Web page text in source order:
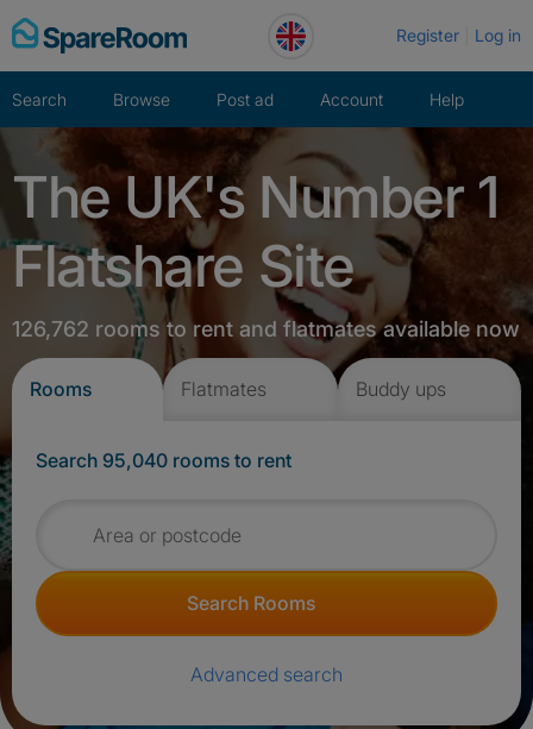
Skip
to
Register Log in
Search Browse Post ad Account Help
The UK's Number 1
Flatshare Site
126,762 rooms to rent and flatmates available now
Rooms Flatmates Buddy ups
Search 95,040 rooms to rent
Search for rooms
Search Rooms
Advanced search